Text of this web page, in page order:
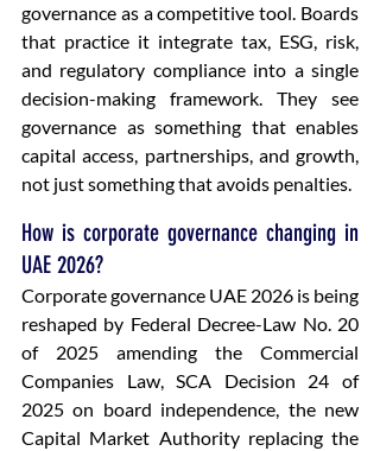
governance as a competitive tool. Boards
that practice it integrate tax, ESG, risk,
and regulatory compliance into a single
decision-making framework. They see
governance as something that enables
capital access, partnerships, and growth,
not just something that avoids penalties.
How is corporate governance changing in
UAE 2026?
Corporate governance UAE 2026 is being
reshaped by Federal Decree-Law No. 20
of 2025 amending the Commercial
Companies Law, SCA Decision 24 of
2025 on board independence, the new
Capital Market Authority replacing the